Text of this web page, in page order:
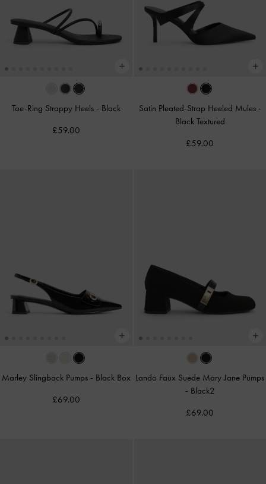
Toe-Ring Strappy Heels - Black
£59.00
Satin Pleated-Strap Heeled Mules -
Black Textured
£59.00
Marley Slingback Pumps - Black Box
£69.00
Lando Faux Suede Mary Jane Pumps
- Black2
£69.00